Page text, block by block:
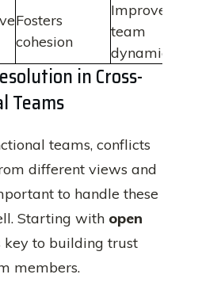
Fosters
cohesion
Improves
team
dynamics
in Cross-
Teams
teams, conflicts
different views and
to handle these
Starting with open
key to building trust
members.